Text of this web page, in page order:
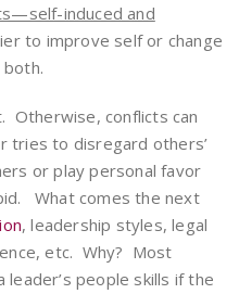
induced and
to improve self or change
Otherwise, conflicts can
tries to disregard others’
or play personal favor
What comes the next
, leadership styles, legal
etc. Why? Most
people skills if the